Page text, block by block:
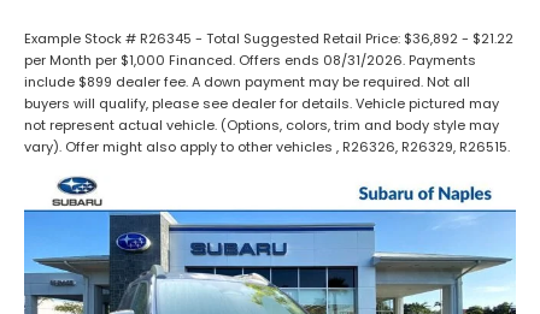
Example Stock # R26345 - Total Suggested Retail Price: $36,892 - $21.22
per Month per $1,000 Financed. Offers ends 08/31/2026. Payments
include $899 dealer fee. A down payment may be required. Not all
buyers will qualify, please see dealer for details. Vehicle pictured may
not represent actual vehicle. (Options, colors, trim and body style may
vary). Offer might also apply to other vehicles , R26326, R26329, R26515.